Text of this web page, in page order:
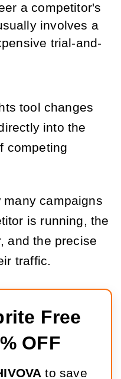
a competitor's
involves a
trial-and-
tool changes
into the
competing
campaigns
is running, the
and the precise
traffic.
Free
OFF
to save